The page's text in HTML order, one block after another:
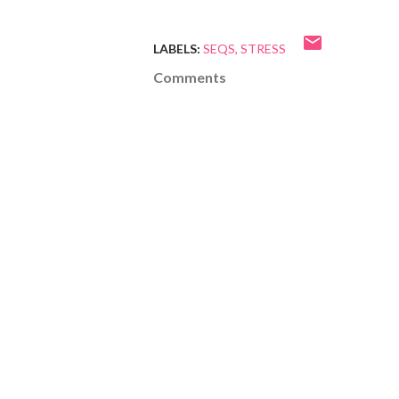
LABELS: SEQS STRESS
Comments